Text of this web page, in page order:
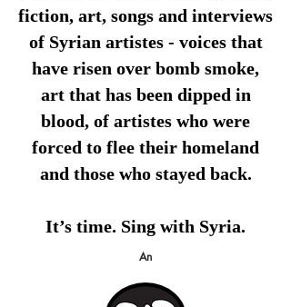
fiction, art, songs and interviews
of Syrian artistes - voices that
have risen over bomb smoke,
art that has been dipped in
blood, of artistes who were
forced to flee their homeland
and those who stayed back.
It’s time. Sing with Syria.
An